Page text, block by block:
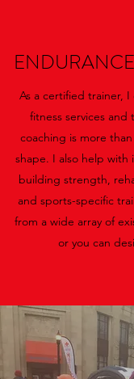
As a certified trainer,
fitness services and
coaching is more
shape. I also help
building strength,
and sports-specific
from a wide array of
or you can